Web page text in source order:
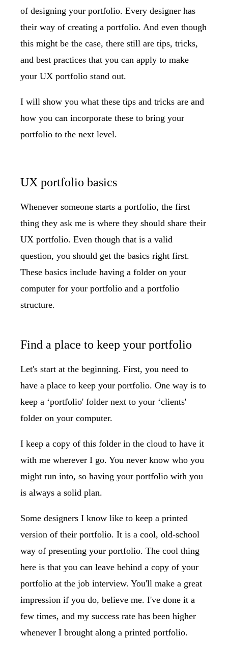
of designing your portfolio. Every designer has
their way of creating a portfolio. And even though
this might be the case, there still are tips, tricks,
and best practices that you can apply to make
your UX portfolio stand out.
I will show you what these tips and tricks are and
how you can incorporate these to bring your
portfolio to the next level.
UX portfolio basics
Whenever someone starts a portfolio, the first
thing they ask me is where they should share their
UX portfolio. Even though that is a valid
question, you should get the basics right first.
These basics include having a folder on your
computer for your portfolio and a portfolio
structure.
Find a place to keep your portfolio
Let's start at the beginning. First, you need to
have a place to keep your portfolio. One way is to
keep a ‘portfolio' folder next to your ‘clients'
folder on your computer.
I keep a copy of this folder in the cloud to have it
with me wherever I go. You never know who you
might run into, so having your portfolio with you
is always a solid plan.
Some designers I know like to keep a printed
version of their portfolio. It is a cool, old-school
way of presenting your portfolio. The cool thing
here is that you can leave behind a copy of your
portfolio at the job interview. You'll make a great
impression if you do, believe me. I've done it a
few times, and my success rate has been higher
whenever I brought along a printed portfolio.